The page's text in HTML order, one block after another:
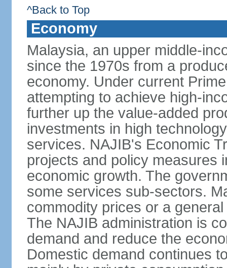
^Back to Top
Economy
Malaysia, an upper middle-
since the 1970s from a
economy. Under current
attempting to achieve high-
further up the value-added
investments in high
services. NAJIB's Economic
projects and policy measures
economic growth. The
some services sub-sectors.
commodity prices or a
The NAJIB administration is
demand and reduce the
Domestic demand continues